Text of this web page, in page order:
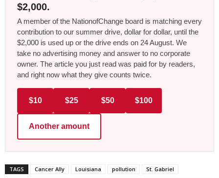
$2,000.
A member of the NationofChange board is matching every
contribution to our summer drive, dollar for dollar, until the
$2,000 is used up or the drive ends on 24 August. We
take no advertising money and answer to no corporate
owner. The article you just read was paid for by readers,
and right now what they give counts twice.
$10 $25 $50 $100
Another amount
TAGS Cancer Ally Louisiana pollution St. Gabriel